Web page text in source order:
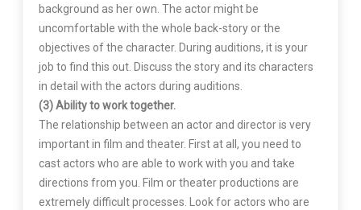
background as her own. The actor might be
uncomfortable with the whole back-story or the
objectives of the character. During auditions, it is your
job to find this out. Discuss the story and its characters
in detail with the actors during auditions.
(3) Ability to work together.
The relationship between an actor and director is very
important in film and theater. First at all, you need to
cast actors who are able to work with you and take
directions from you. Film or theater productions are
extremely difficult processes. Look for actors who are